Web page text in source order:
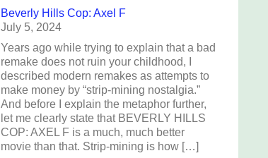
Beverly Hills Cop: Axel F
July 5, 2024
Years ago while trying to explain that a bad
remake does not ruin your childhood, I
described modern remakes as attempts to
make money by “strip-mining nostalgia.”
And before I explain the metaphor further,
let me clearly state that BEVERLY HILLS
COP: AXEL F is a much, much better
movie than that. Strip-mining is how […]